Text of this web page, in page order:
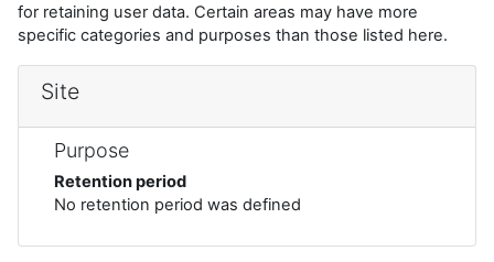
for retaining user data. Certain areas may have more
specific categories and purposes than those listed here.
Site
Purpose
Retention period
No retention period was defined